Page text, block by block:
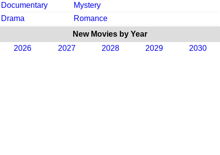
Documentary
Mystery
Drama
Romance
New Movies by Year
2026
2027 2028 2029 2030